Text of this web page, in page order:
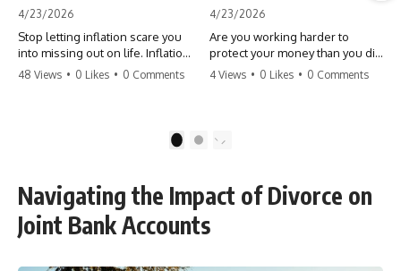
4/23/2026
Stop letting inflation scare you
into missing out on life. Inflation
might take 5% of your money,
make more time. Don't pay the
#travel #financialfreedom
#lifeadvice
48 Views • 0 Likes • 0 Comments
4/23/2026
Are you working harder to
protect your money than you did
to earn it? Don't let the
finally relax. #retirement
#retirementplanning #investing
4 Views • 0 Likes • 0 Comments
2
Navigating the Impact of Divorce on
Joint Bank Accounts